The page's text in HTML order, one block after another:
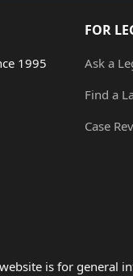
1995
FOR
Ask a
Find a
Case
is for general